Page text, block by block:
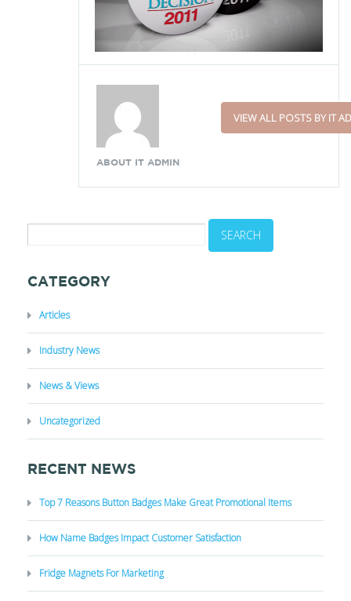
ABOUT IT ADMIN
VIEW ALL POSTS BY IT
CATEGORY
Articles
Industry News
News & Views
Uncategorized
RECENT NEWS
Top 7 Reasons Button Badges Make Great Promotional Items
How Name Badges Impact Customer Satisfaction
Fridge Magnets For Marketing